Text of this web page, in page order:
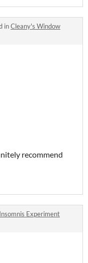
inCleany's Window
recommend
Insomnis Experiment